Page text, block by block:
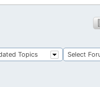
Select
Topics